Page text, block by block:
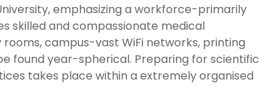
emphasizing a workforce-primarily
skilled and compassionate medical
campus-vast WiFi networks, printing
found year-spherical. Preparing for scientific
takes place within a extremely organised